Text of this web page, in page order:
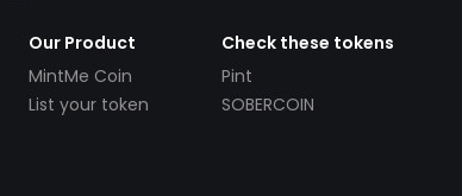
Our Product
MintMe Coin
List your token
Check these tokens
Pint
SOBERCOIN